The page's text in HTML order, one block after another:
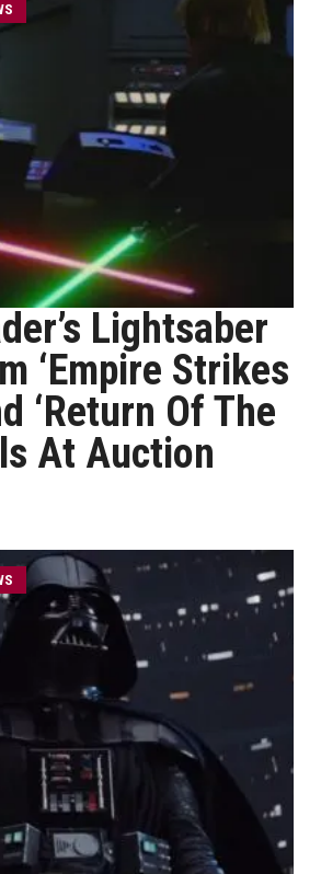
Lightsaber
‘Empire Strikes
‘Return Of The
At Auction